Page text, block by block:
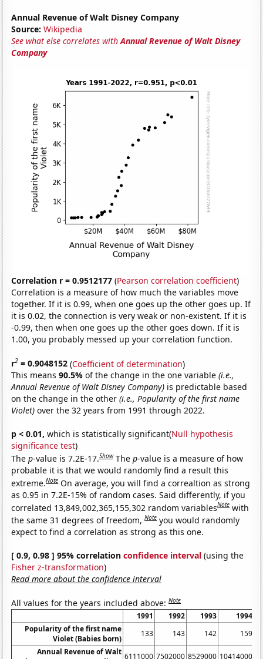
Annual Revenue of Walt Disney Company
Source: Wikipedia
See what else correlates withAnnual Revenue of Walt Disney
Company
Correlation r = 0.9512177 (Pearson correlation coefficient)
Correlation is a measure of how much the variables move
together. If it is 0.99, when one goes up the other goes up. If
it is 0.02, the connection is very weak or non-existent. If it is
-0.99, then when one goes up the other goes down. If it is
1.00, you probably messed up your correlation function.
r2 = 0.9048152 (Coefficient of determination)
This means90.5%of the change in the one variable(i.e.,
Annual Revenue of Walt Disney Company) is predictable based
on the change in the other(i.e., Popularity of the first name
Violet) over the 32 years from 1991 through 2022.
p < 0.01, which is statistically significant(Null hypothesis
significance test)
Thep-value is 7.2E-17.Show Thep-value is a measure of how
probable it is that we would randomly find a result this
extreme.Note On average, you will find a correaltion as strong
as 0.95 in 7.2E-15% of random cases. Said differently, if you
correlated 13,849,002,365,155,302 random variablesNote with
the same 31 degrees of freedom,Note you would randomly
expect to find a correlation as strong as this one.
[ 0.9, 0.98 ] 95% correlationconfidence interval (using the
Fisher z-transformation)
Read more about the confidence interval
All values for the years included above:Note
1991 1992 1993
1994
Popularity of the first name
Violet (Babies born)
133 143 142
159
Annual Revenue of Walt 6111000 7502000 8529000 10414000